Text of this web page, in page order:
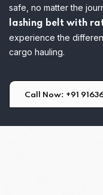
safe, no matter the
lashing belt with
experience the
cargo hauling.
Call Now: +91